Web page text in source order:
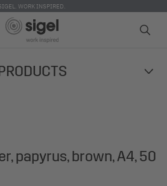
WORK INSPIRED.
papyrus, brown, A4, 50